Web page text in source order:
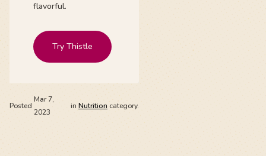
flavorful.
Try Thistle
Posted
Mar 7,
2023
in Nutrition category.